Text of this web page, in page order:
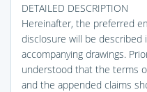
DETAILED DESCRIPTION
Hereinafter, the preferred
disclosure will be
accompanying drawings.
understood that the terms
and the appended claims